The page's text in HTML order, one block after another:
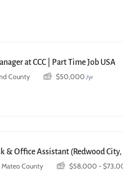
at CCC | Part Time Job USA
County
$50,000 /yr
& Office Assistant (Redwood
Mateo County
$58,000 - $